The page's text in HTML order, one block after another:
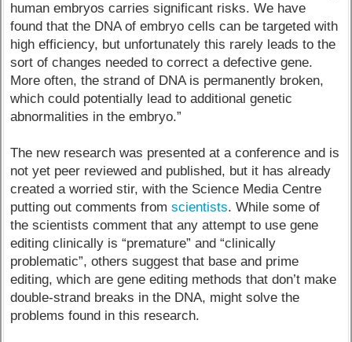
human embryos carries significant risks. We have
found that the DNA of embryo cells can be targeted with
high efficiency, but unfortunately this rarely leads to the
sort of changes needed to correct a defective gene.
More often, the strand of DNA is permanently broken,
which could potentially lead to additional genetic
abnormalities in the embryo.”
The new research was presented at a conference and is
not yet peer reviewed and published, but it has already
created a worried stir, with the Science Media Centre
putting out comments fromscientists. While some of
the scientists comment that any attempt to use gene
editing clinically is “premature” and “clinically
problematic”, others suggest that base and prime
editing, which are gene editing methods that don’t make
double-strand breaks in the DNA, might solve the
problems found in this research.